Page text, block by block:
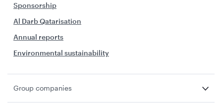
Sponsorship
Al Darb Qatarisation
Annual reports
Environmental sustainability
Group companies